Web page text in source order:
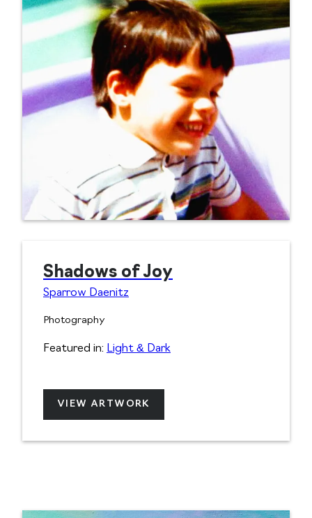
Shadows of Joy
Sparrow Daenitz
Photography
Featured in: Light & Dark
VIEW ARTWORK